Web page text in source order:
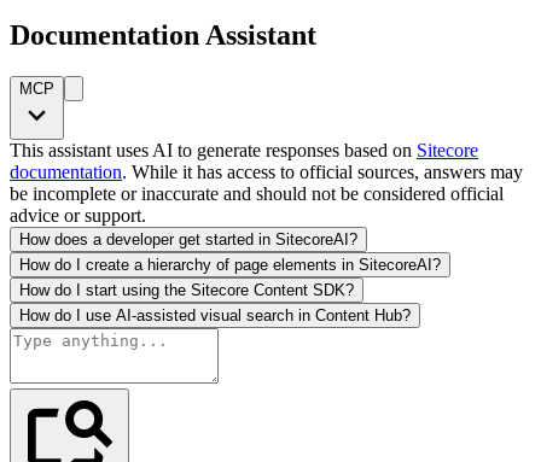
Documentation Assistant
MCP
This assistant uses AI to generate responses based on Sitecore
documentation. While it has access to official sources, answers may
be incomplete or inaccurate and should not be considered official
advice or support.
How does a developer get started in SitecoreAI?
How do I create a hierarchy of page elements in SitecoreAI?
How do I start using the Sitecore Content SDK?
How do I use AI-assisted visual search in Content Hub?